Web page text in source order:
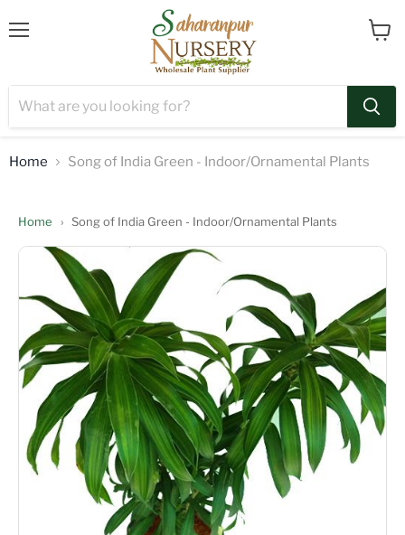
Home Song of India Green - Indoor/Ornamental Plants
Home › Song of India Green - Indoor/Ornamental Plants